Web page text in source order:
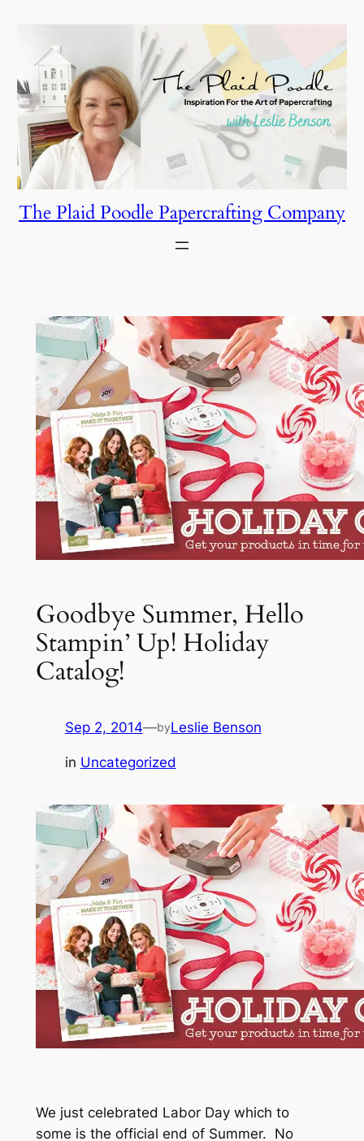
content
The Plaid Poodle Papercrafting Company
Goodbye Summer, Hello
Stampin’ Up! Holiday
Catalog!
Sep 2, 2014—byLeslie Benson
in Uncategorized
We just celebrated Labor Day which to
some is the official end of Summer. No